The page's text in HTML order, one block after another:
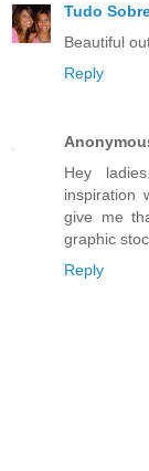
Tudo
Beautiful
Reply
Hey
inspiration
give me
graphic
Reply